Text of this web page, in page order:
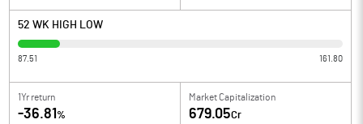
52 WK HIGH LOW
87.51 161.80
1Yr return
-36.81 %
Market Capitalization
679.05Cr